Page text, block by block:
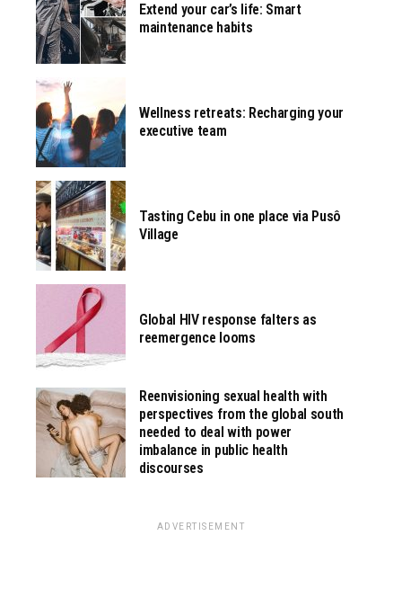
Extend your car’s life: Smart
maintenance habits
Wellness retreats: Recharging your
executive team
Tasting Cebu in one place via Pusô
Village
Global HIV response falters as
reemergence looms
Reenvisioning sexual health with
perspectives from the global south
needed to deal with power
imbalance in public health
discourses
ADVERTISEMENT